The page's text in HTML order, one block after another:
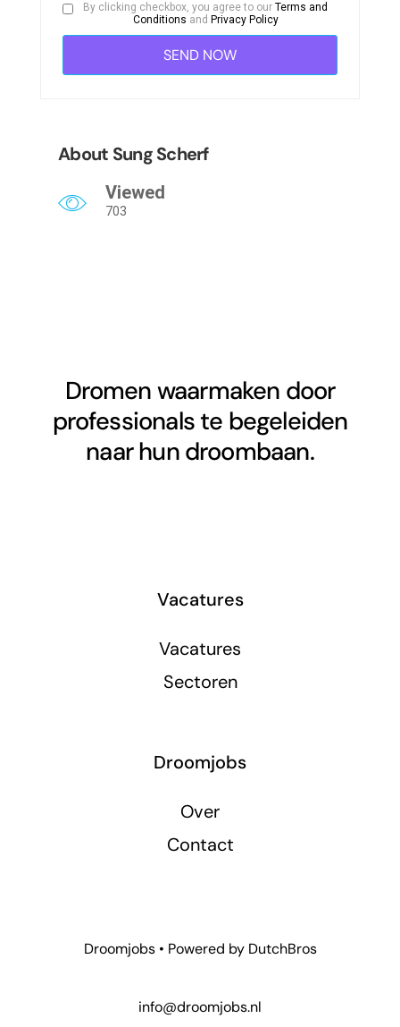
By clicking checkbox, you agree to ourTerms and
Conditions and Privacy Policy
About Sung Scherf
Viewed
703
Dromen waarmaken door
professionals te begeleiden
naar hun droombaan.
Vacatures
Vacatures
Sectoren
Droomjobs
Over
Contact
Droomjobs • Powered by DutchBros
info@droomjobs.nl